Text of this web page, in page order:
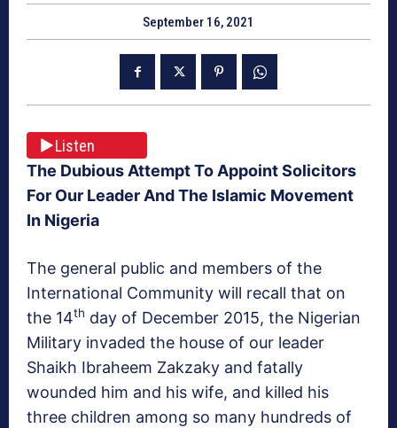
September 16, 2021
Listen
The Dubious Attempt To Appoint Solicitors
For Our Leader And The Islamic Movement
In Nigeria
The general public and members of the
International Community will recall that on
the 14th day of December 2015, the Nigerian
Military invaded the house of our leader
Shaikh Ibraheem Zakzaky and fatally
wounded him and his wife, and killed his
three children among so many hundreds of